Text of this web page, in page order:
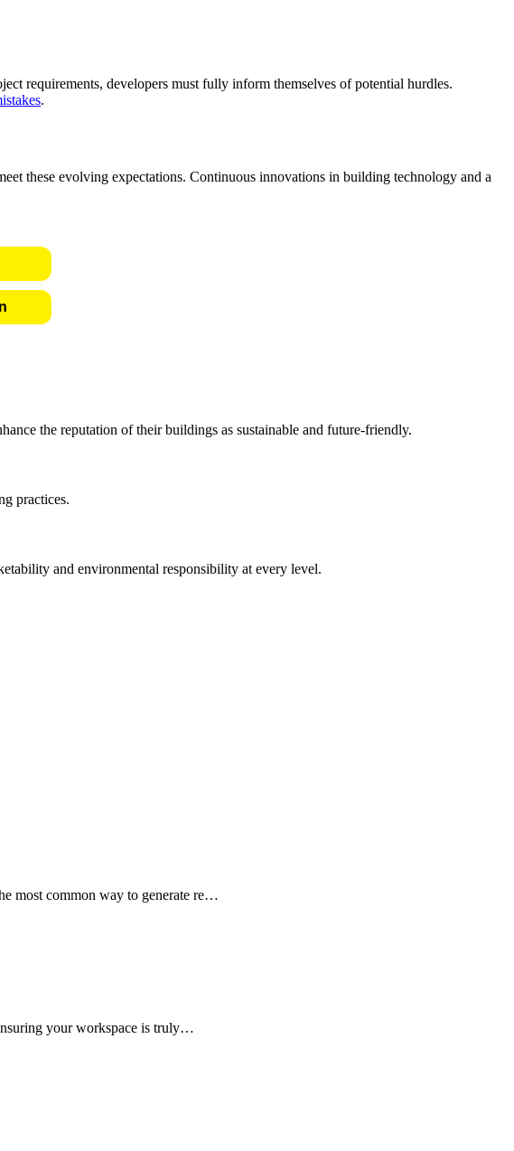
requirements, developers must fully inform themselves of potential hurdles.
.
these evolving expectations. Continuous innovations in building technology and a
the reputation of their buildings as sustainable and future-friendly.
practices.
and environmental responsibility at every level.
most common way to generate re…
your workspace is truly…